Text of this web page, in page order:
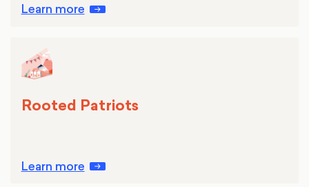
Learn more
Rooted Patriots
Learn more